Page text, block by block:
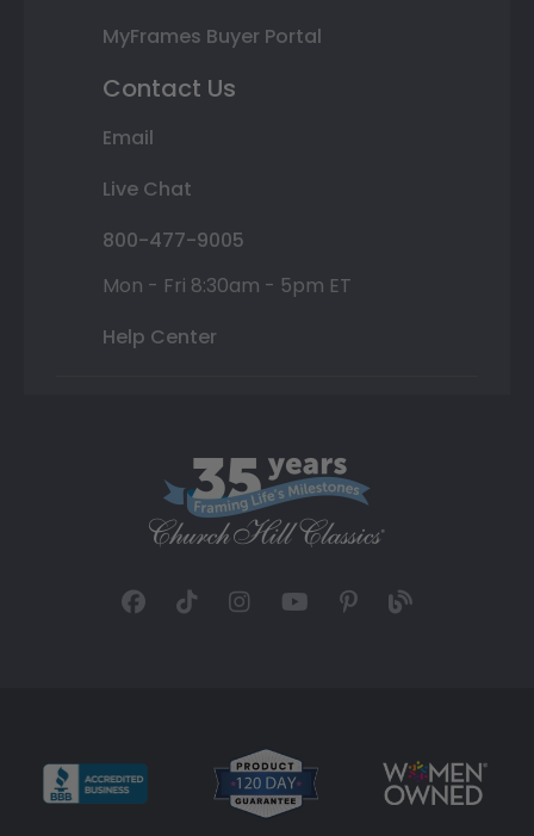
MyFrames Buyer Portal
Contact Us
Email
Live Chat
800-477-9005
Mon - Fri 8:30am - 5pm ET
Help Center